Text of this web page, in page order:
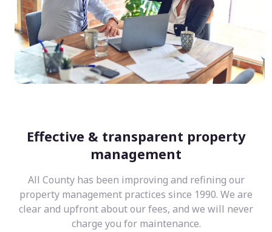
Effective & transparent property
management
All County has been improving and refining our
property management practices since 1990. We are
clear and upfront about our fees, and we will never
charge you for maintenance.